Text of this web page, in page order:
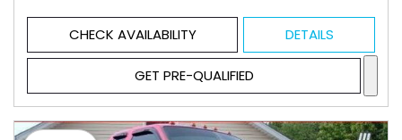
CHECK AVAILABILITY DETAILS
GET PRE-QUALIFIED